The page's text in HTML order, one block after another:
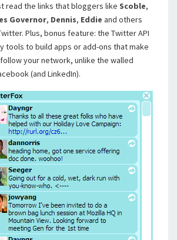
read the links that bloggers like Scoble,
Governor, Dennis, Eddie and others
Plus, bonus feature: the Twitter API
tools to build apps or add-ons that make
your network, unlike the walled
(and LinkedIn).